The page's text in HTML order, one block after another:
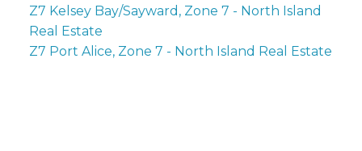
Z7 Kelsey Bay/Sayward, Zone 7 - North Island
Real Estate
Z7 Port Alice, Zone 7 - North Island Real Estate